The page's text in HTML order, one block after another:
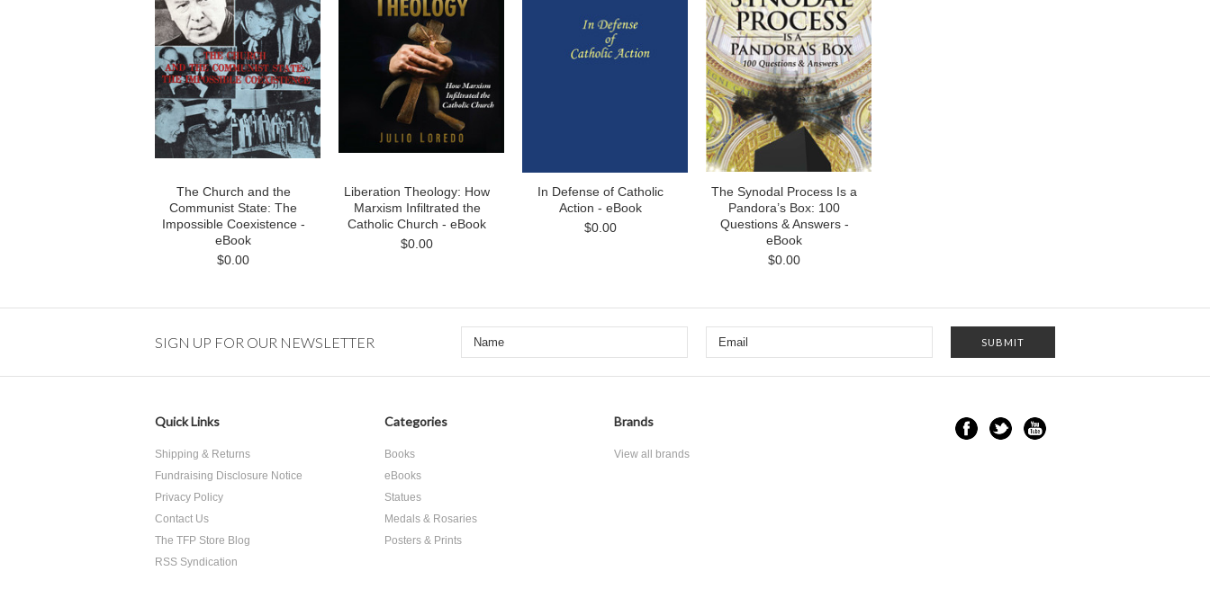
The Church and the
Communist State: The
Impossible Coexistence -
eBook
$0.00
Liberation Theology: How
Marxism Infiltrated the
Catholic Church - eBook
$0.00
In Defense of Catholic
Action - eBook
$0.00
The Synodal Process Is a
Pandora’s Box: 100
Questions & Answers -
eBook
$0.00
SIGN UP FOR OUR NEWSLETTER
Quick Links
Shipping & Returns
Fundraising Disclosure Notice
Privacy Policy
Contact Us
The TFP Store Blog
RSS Syndication
Categories
Books
eBooks
Statues
Medals & Rosaries
Posters & Prints
Brands
View all brands